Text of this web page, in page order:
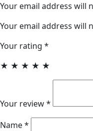
Your email address will
Your email address will
Your rating *
★ ★ ★ ★ ★
Your review*
Name*